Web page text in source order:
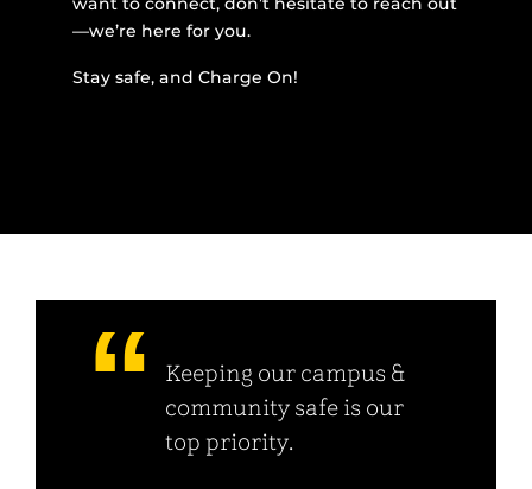
—we’re here for you.
Stay safe, and Charge On!
Keeping our campus &
community safe is our
top priority.